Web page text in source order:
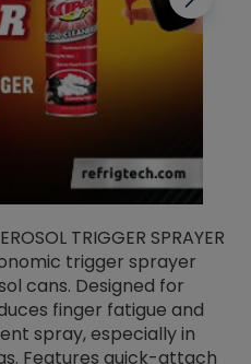
TRIGGER SPRAYER
trigger sprayer
cans. Designed for
finger fatigue and
spray, especially in
Features quick-attach